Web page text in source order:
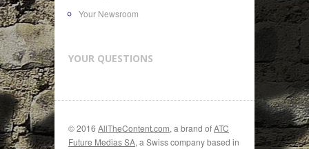
Your Newsroom
YOUR QUESTIONS
© 2016 AllTheContent.com, a brand ofATC
Future Medias SA, a Swiss company based in